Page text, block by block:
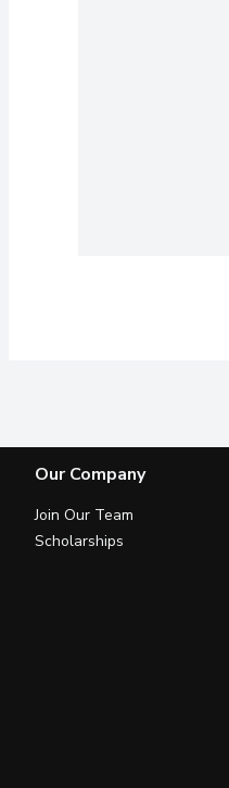
Our Company
Join Our Team
Scholarships